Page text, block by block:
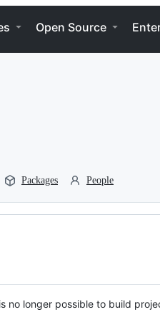
Open Source
Packages People
no longer possible to build